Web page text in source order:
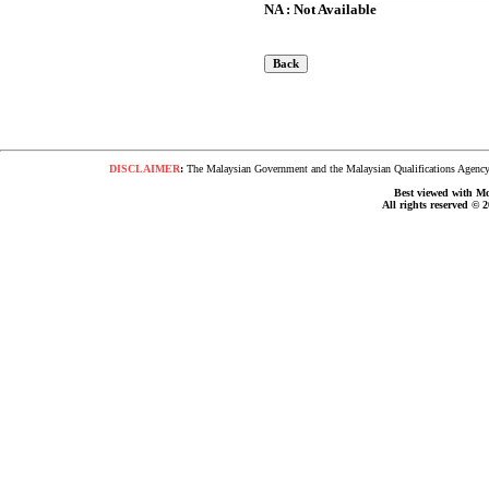
NA : Not Available
DISCLAIMER: The Malaysian Government and the Malaysian Qualifications
Best viewed with
All rights reserved ©